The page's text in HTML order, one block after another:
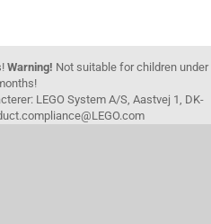
Warning! Not suitable for children under
LEGO System A/S, Aastvej 1, DK-